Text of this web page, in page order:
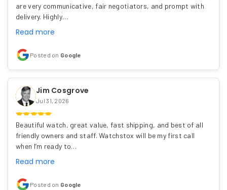
are very communicative, fair negotiators, and prompt with
delivery. Highly…
Read more
Posted on Google
Jim Cosgrove
Jul 31, 2026
Beautiful watch, great value, fast shipping, and best of all
friendly owners and staff. Watchstox will be my first call
when I’m ready to…
Read more
Posted on Google